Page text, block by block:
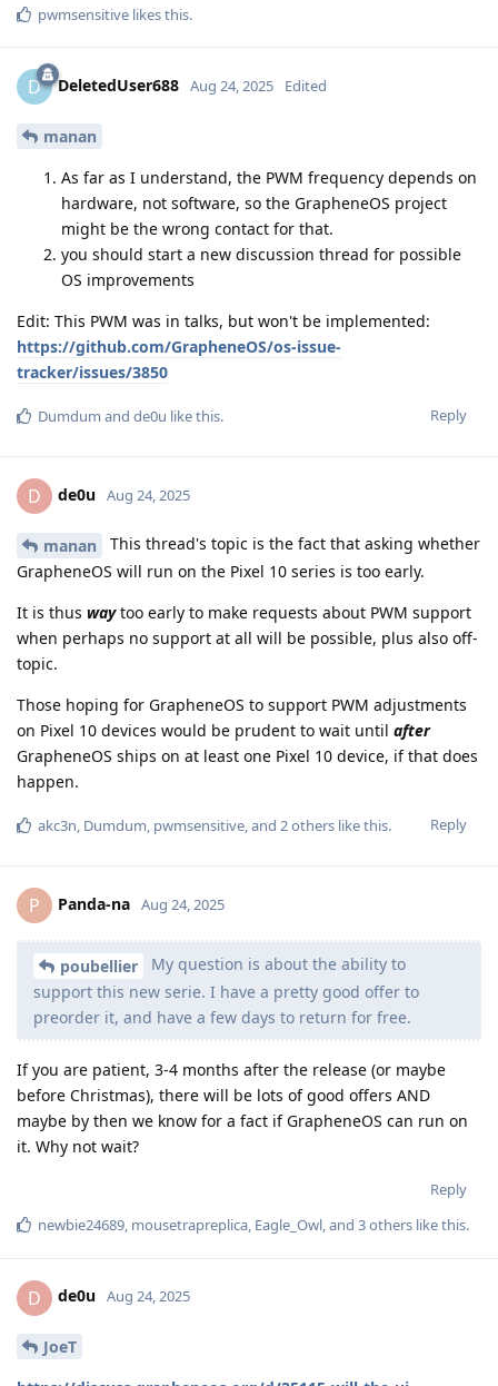
pwmsensitive likes this.
D DeletedUser688 Aug 24, 2025 Edited
manan
As far as I understand, the PWM frequency depends on
hardware, not software, so the GrapheneOS project
might be the wrong contact for that.
you should start a new discussion thread for possible
OS improvements
Edit: This PWM was in talks, but won't be implemented:
https://github.com/GrapheneOS/os-issue-
tracker/issues/3850
Reply
Dumdum and de0u like this.
D de0u Aug 24, 2025
manan
This thread's topic is the fact that asking whether
GrapheneOS will run on the Pixel 10 series is too early.
It is thus waytoo early to make requests about PWM support
when perhaps no support at all will be possible, plus also off-
topic.
Those hoping for GrapheneOS to support PWM adjustments
on Pixel 10 devices would be prudent to wait until after
GrapheneOS ships on at least one Pixel 10 device, if that does
happen.
Reply
akc3n, Dumdum, pwmsensitive, and 2others like this.
P Panda-na Aug 24, 2025
poubellier
My question is about the ability to
support this new serie. I have a pretty good offer to
preorder it, and have a few days to return for free.
If you are patient, 3-4 months after the release (or maybe
before Christmas), there will be lots of good offers AND
maybe by then we know for a fact if GrapheneOS can run on
it. Why not wait?
Reply
newbie24689 mousetrapreplica Eagle_Owl , and 3others like this.
D de0u Aug 24, 2025
JoeT